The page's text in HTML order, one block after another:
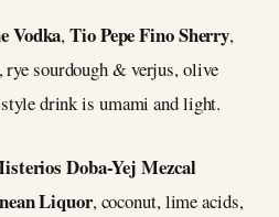
Vodka,Tio Pepe Fino Sherry,
sourdough & verjus, olive
drink is umami and light.
Doba-Yej Mezcal
Liquor, coconut, lime acids,